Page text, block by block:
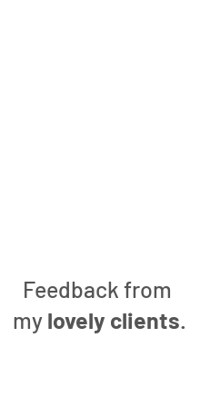
Feedback from
my lovely clients.